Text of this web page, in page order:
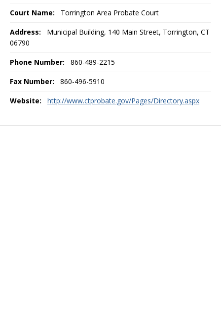
Court Name: Torrington Area Probate Court
Address:
Municipal Building, 140 Main Street, Torrington, CT
06790
Phone Number: 860-489-2215
Fax Number: 860-496-5910
Website: http://www.ctprobate.gov/Pages/Directory.aspx